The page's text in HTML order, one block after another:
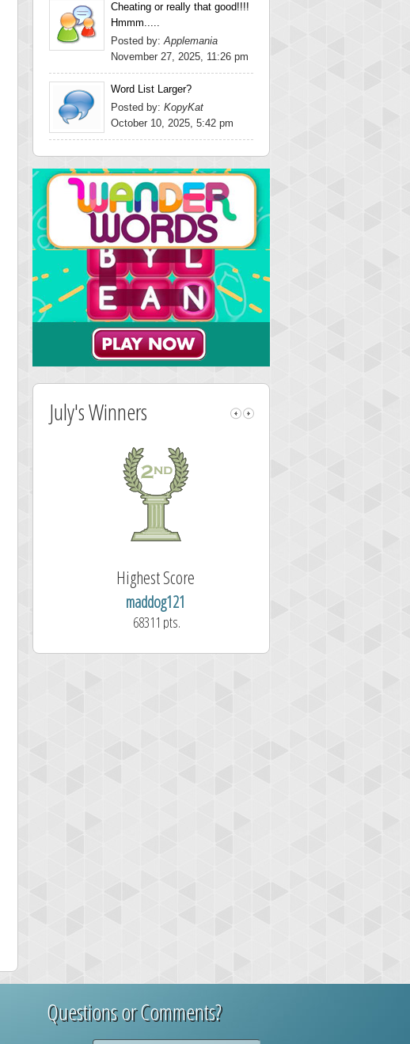
Cheating or really that good!!!!
Hmmm.....
Posted by:Applemania
November 27, 2025, 11:26 pm
Word List Larger?
Posted by: KopyKat
October 10, 2025, 5:42 pm
July's Winners
Highest Score
maddog121
68311 pts.
Questions or Comments?